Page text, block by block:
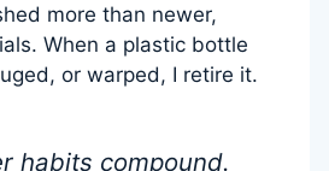
more than newer,
When a plastic bottle
or warped, I retire it.
habits compound.